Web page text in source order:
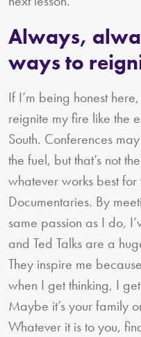
Always,
ways to
If I’m being honest
reignite my fire like the
South. Conferences
the fuel, but that’s not
whatever works best
Documentaries. By
same passion as I do,
and Ted Talks are a
They inspire me
when I get thinking, I
Maybe it’s your family
Whatever it is to you,